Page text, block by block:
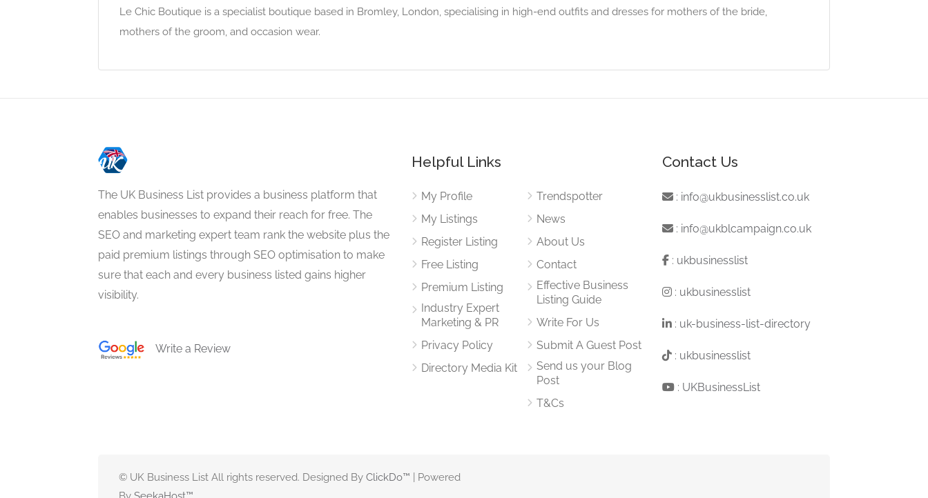
Le Chic Boutique is a specialist boutique based in Bromley, London, specialising in high-end outfits and dresses for mothers of the bride,
mothers of the groom, and occasion wear.
The UK Business List provides a business platform that
enables businesses to expand their reach for free. The
SEO and marketing expert team rank the website plus the
paid premium listings through SEO optimisation to make
sure that each and every business listed gains higher
visibility.
Write a Review
Helpful Links
My Profile
My Listings
Register Listing
Free Listing
Premium Listing
Industry Expert
Marketing & PR
Privacy Policy
Directory Media Kit
Trendspotter
News
About Us
Contact
Effective Business
Listing Guide
Write For Us
Submit A Guest Post
Send us your Blog
Post
T&Cs
Contact Us
: info@ukbusinesslist.co.uk
: info@ukblcampaign.co.uk
: ukbusinesslist
: ukbusinesslist
: uk-business-list-directory
: ukbusinesslist
: UKBusinessList
© UK Business List All rights reserved. Designed By ClickDo™ | Powered